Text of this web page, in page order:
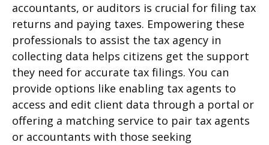
accountants, or auditors is crucial for filing tax
returns and paying taxes. Empowering these
professionals to assist the tax agency in
collecting data helps citizens get the support
they need for accurate tax filings. You can
provide options like enabling tax agents to
access and edit client data through a portal or
offering a matching service to pair tax agents
or accountants with those seeking